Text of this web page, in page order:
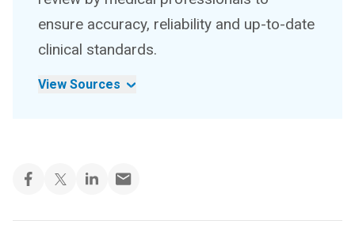
ensure accuracy, reliability and up-to-date
clinical standards.
View Sources